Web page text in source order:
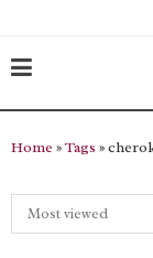
Home »Tags »